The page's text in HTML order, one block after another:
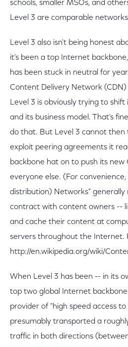
schools, smaller MSOs, and
Level 3 are comparable
Level 3 also isn't being honest
it's been a top Internet
has been stuck in neutral for
Content Delivery Network
Level 3 is obviously trying to
and its business model. That's
do that. But Level 3 cannot
exploit peering agreements it
backbone hat on to push its new
everyone else. (For
distribution) Networks"
contract with content owners --
and cache their content at
servers throughout the Internet.
http://en.wikipedia.org/wiki/
When Level 3 has been -- in its
top two global Internet
provider of "high speed access
presumably transported a
traffic in both directions